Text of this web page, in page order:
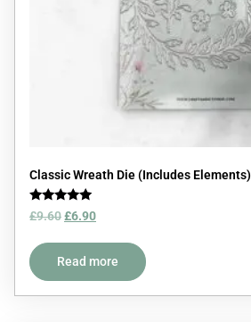
Classic Wreath Die (Includes Elements)
Rated
5.00
£9.60£6.90
Read more